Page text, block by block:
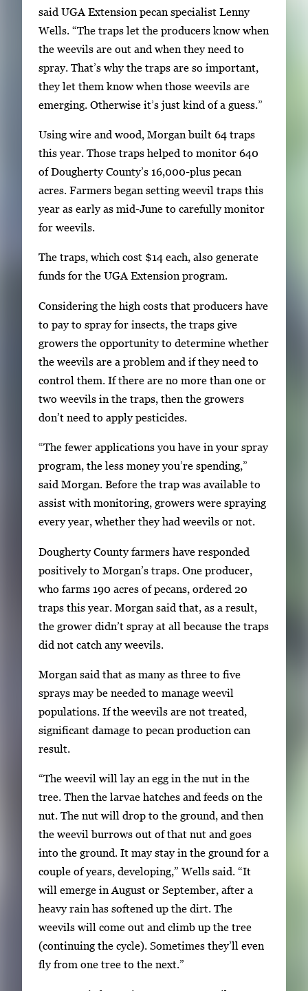
said UGA Extension pecan specialist Lenny
Wells. “The traps let the producers know when
the weevils are out and when they need to
spray. That’s why the traps are so important,
they let them know when those weevils are
emerging. Otherwise it’s just kind of a guess.”
Using wire and wood, Morgan built 64 traps
this year. Those traps helped to monitor 640
of Dougherty County’s 16,000-plus pecan
acres. Farmers began setting weevil traps this
year as early as mid-June to carefully monitor
for weevils.
The traps, which cost $14 each, also generate
funds for the UGA Extension program.
Considering the high costs that producers have
to pay to spray for insects, the traps give
growers the opportunity to determine whether
the weevils are a problem and if they need to
control them. If there are no more than one or
two weevils in the traps, then the growers
don’t need to apply pesticides.
“The fewer applications you have in your spray
program, the less money you’re spending,”
said Morgan. Before the trap was available to
assist with monitoring, growers were spraying
every year, whether they had weevils or not.
Dougherty County farmers have responded
positively to Morgan’s traps. One producer,
who farms 190 acres of pecans, ordered 20
traps this year. Morgan said that, as a result,
the grower didn’t spray at all because the traps
did not catch any weevils.
Morgan said that as many as three to five
sprays may be needed to manage weevil
populations. If the weevils are not treated,
significant damage to pecan production can
result.
“The weevil will lay an egg in the nut in the
tree. Then the larvae hatches and feeds on the
nut. The nut will drop to the ground, and then
the weevil burrows out of that nut and goes
into the ground. It may stay in the ground for a
couple of years, developing,” Wells said. “It
will emerge in August or September, after a
heavy rain has softened up the dirt. The
weevils will come out and climb up the tree
(continuing the cycle). Sometimes they’ll even
fly from one tree to the next.”